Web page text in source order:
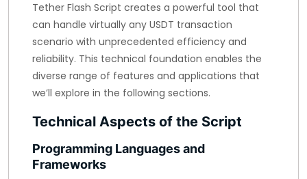
Tether Flash Script creates a powerful tool that
can handle virtually any USDT transaction
scenario with unprecedented efficiency and
reliability. This technical foundation enables the
diverse range of features and applications that
we’ll explore in the following sections.
Technical Aspects of the Script
Programming Languages and
Frameworks